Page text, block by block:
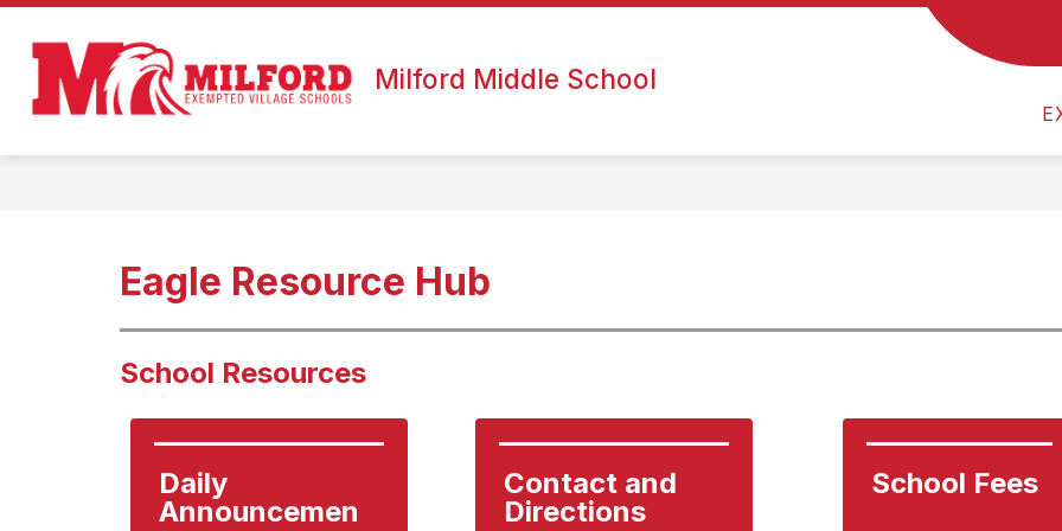
Skip
content
Milford Middle School
ABOUT US
submenu
for
About
CALENDAR
Eagle Resource Hub
School Resources
Daily
Announcemen
Contact and
Directions
School Fees